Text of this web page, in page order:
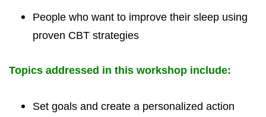
People who want to improve their sleep using
proven CBT strategies
Topics addressed in this workshop include:
Set goals and create a personalized action